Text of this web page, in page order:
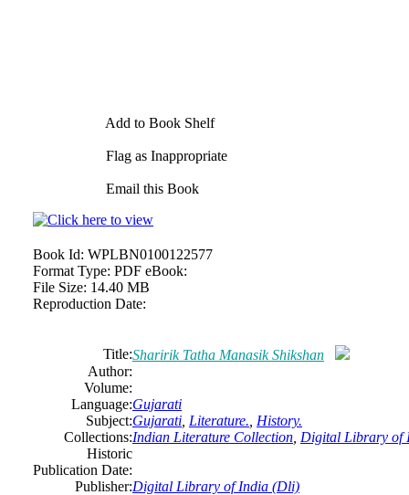
Add to Book Shelf
Flag as Inappropriate
Email this Book
Book Id: WPLBN0100122577
Format Type: PDF eBook:
File Size: 14.40 MB
Reproduction Date:
Title:Sharirik Tatha Manasik Shikshan
Author:
Volume:
Language:Gujarati
Subject:Gujarati Literature. History.
Collections:Indian Literature Collection Digital Library of
Historic
Publication Date:
Publisher:Digital Library of India (Dli)